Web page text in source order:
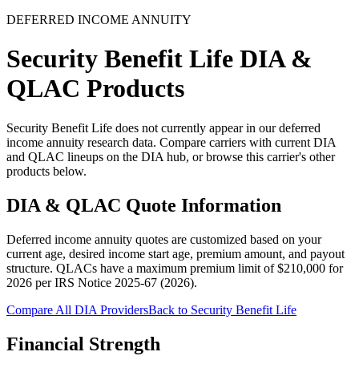
DEFERRED INCOME ANNUITY
Security Benefit Life DIA &
QLAC Products
Security Benefit Life does not currently appear in our deferred
income annuity research data. Compare carriers with current DIA
and QLAC lineups on the DIA hub, or browse this carrier's other
products below.
DIA & QLAC Quote Information
Deferred income annuity quotes are customized based on your
current age, desired income start age, premium amount, and payout
structure. QLACs have a maximum premium limit of $210,000 for
2026 perIRS Notice 2025-67 (2026).
Compare All DIA ProvidersBack to Security Benefit Life
Financial Strength